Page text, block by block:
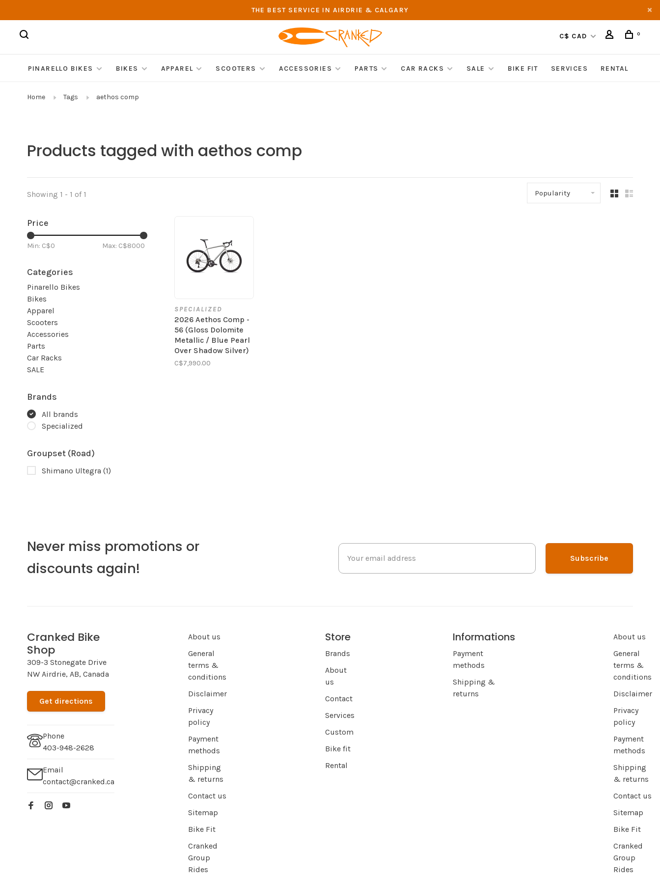
THE BEST SERVICE IN AIRDRIE & CALGARY
C$ CAD 0
PINARELLO BIKES BIKES APPAREL SCOOTERS ACCESSORIES PARTS CAR RACKS SALE BIKE FIT SERVICES RENTAL
Home Tags aethos comp
Products tagged with aethos comp
Showing 1 - 1 of 1 Popularity
Price
Min: C$0 Max: C$8000
Categories
Pinarello Bikes
Bikes
Apparel
Scooters
Accessories
Parts
Car Racks
SALE
Brands
All brands
Specialized
Groupset (Road)
Shimano Ultegra (1)
SPECIALIZED
2026 Aethos Comp -
56 (Gloss Dolomite
Metallic / Blue Pearl
Over Shadow Silver)
C$7,990.00
Never miss promotions or
discounts again!
Subscribe
Cranked Bike
Shop
309-3 Stonegate Drive
NW Airdrie, AB, Canada
Get directions
Phone
403-948-2628
Email
contact@cranked.ca
About us
General
terms &
conditions
Disclaimer
Privacy
policy
Payment
methods
Shipping
& returns
Contact us
Sitemap
Bike Fit
Cranked
Group
Rides
Store
Brands
About
us
Contact
Services
Custom
Bike fit
Rental
Informations
Payment
methods
Shipping &
returns
About us
General
terms &
conditions
Disclaimer
Privacy
policy
Payment
methods
Shipping
& returns
Contact us
Sitemap
Bike Fit
Cranked
Group
Rides